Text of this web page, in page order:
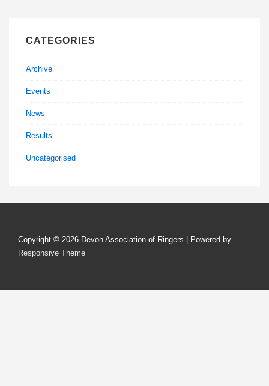
CATEGORIES
Archive
Events
News
Results
Uncategorised
Copyright © 2026 Devon Association of Ringers
| Powered by
Responsive Theme